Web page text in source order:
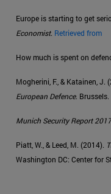
Europe is starting to get
Economist. Retrieved from
How much is spent on
Mogherini, F., & Katainen, J.
European Defence. Brussels.
Munich Security Report 2017
Piatt, W., & Leed, M. (2014).
Washington DC: Center for